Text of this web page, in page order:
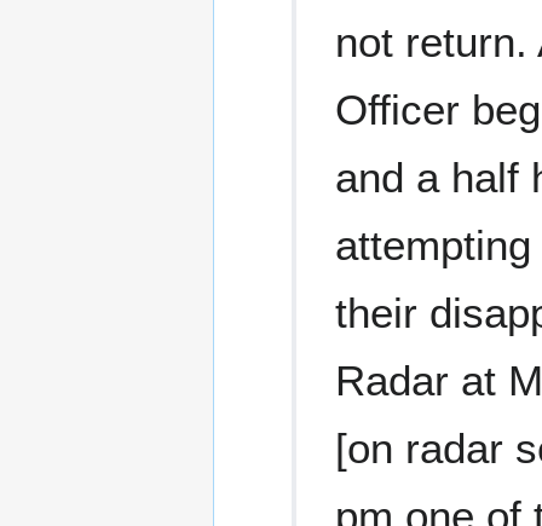
not return.
Officer
and a half
their
Radar at
[on radar
pm one of